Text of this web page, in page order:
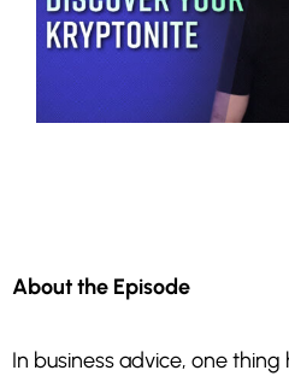
About the Episode
In business advice, one